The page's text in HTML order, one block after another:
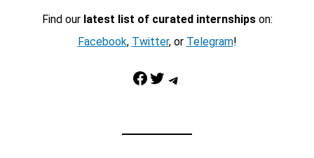
Find our latest list of curated internshipson:
Facebook, Twitter, or Telegram!
Facebook Twitter Telegram